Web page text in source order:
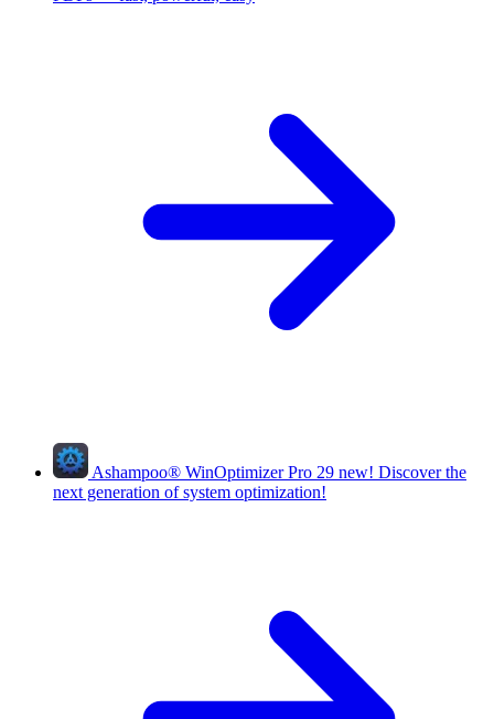
Ashampoo® WinOptimizer Pro 29 new! Discover the
next generation of system optimization!